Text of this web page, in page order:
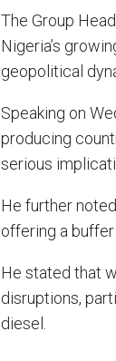
The Group
Nigeria’s
geopolitical
Speaking on
producing
serious
He further
offering a buffer
He stated that
disruptions,
diesel.